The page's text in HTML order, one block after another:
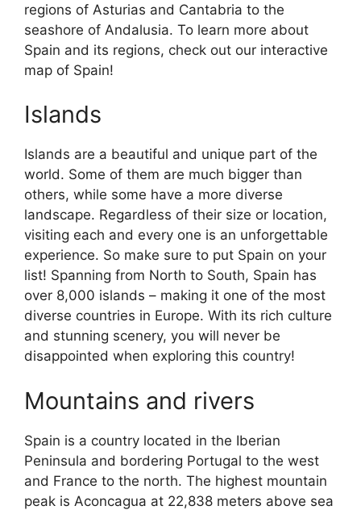
regions of Asturias and Cantabria to the
seashore of Andalusia. To learn more about
Spain and its regions, check out our interactive
map of Spain!
Islands
Islands are a beautiful and unique part of the
world. Some of them are much bigger than
others, while some have a more diverse
landscape. Regardless of their size or location,
visiting each and every one is an unforgettable
experience. So make sure to put Spain on your
list! Spanning from North to South, Spain has
over 8,000 islands – making it one of the most
diverse countries in Europe. With its rich culture
and stunning scenery, you will never be
disappointed when exploring this country!
Mountains and rivers
Spain is a country located in the Iberian
Peninsula and bordering Portugal to the west
and France to the north. The highest mountain
peak is Aconcagua at 22,838 meters above sea